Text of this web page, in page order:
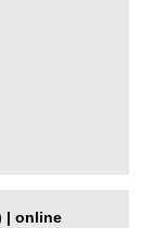
| online